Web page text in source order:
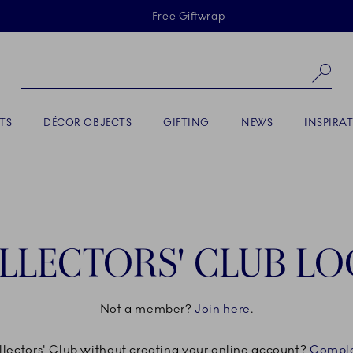
Skiplinks
Free Giftwrap
DÉCOR OBJECTS GIFTING NEWS
CLUB
Not a member?Join here.
Club without creating your online account?